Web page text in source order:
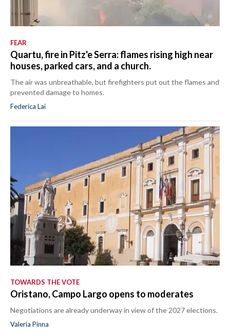
FEAR
Quartu, fire in Pitz'e Serra: flames rising high near
houses, parked cars, and a church.
The air was unbreathable, but firefighters put out the flames and
prevented damage to homes.
Federica Lai
TOWARDS THE VOTE
Oristano, Campo Largo opens to moderates
Negotiations are already underway in view of the 2027 elections.
Valeria Pinna